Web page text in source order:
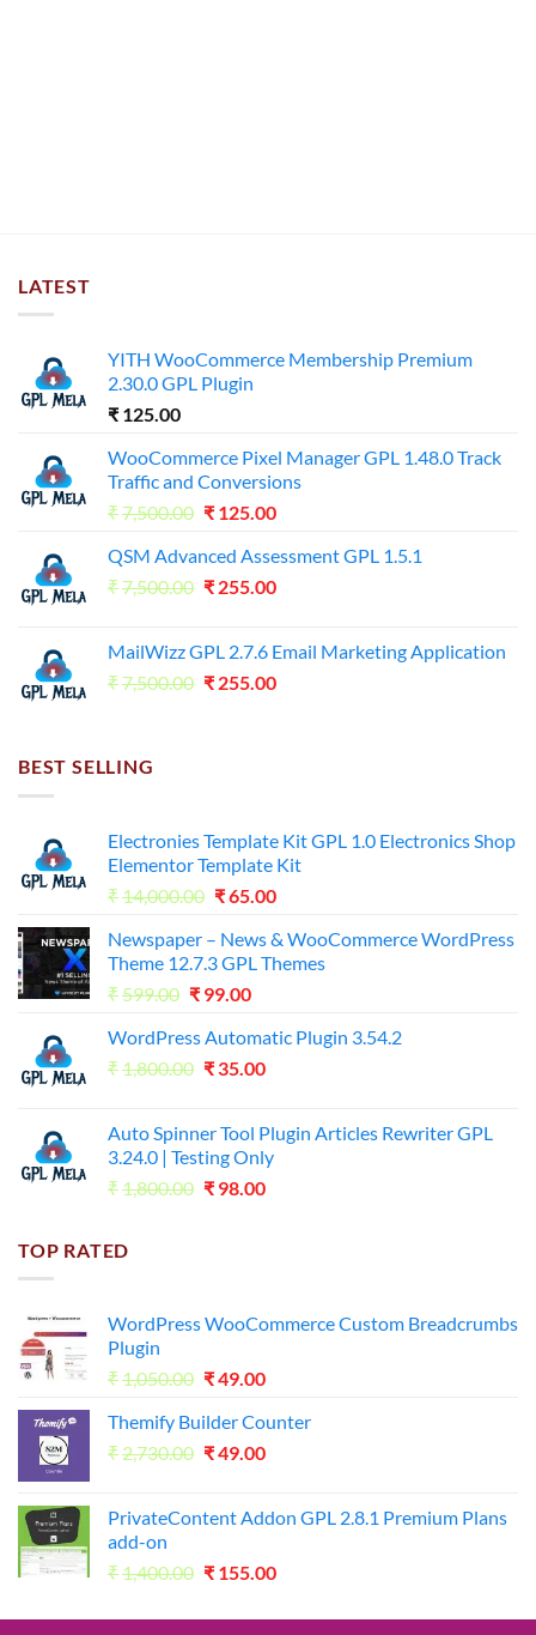
LATEST
YITH WooCommerce Membership Premium
2.30.0 GPL Plugin
₹ 125.00
WooCommerce Pixel Manager GPL 1.48.0 Track
Traffic and Conversions
₹7,500.00 Original
was:
₹7,500.00.
₹ 125.00Current
is:
₹125.00.
QSM Advanced Assessment GPL 1.5.1
₹7,500.00 Original
₹7,500.00.
₹ 255.00Current
₹255.00.
MailWizz GPL 2.7.6 Email Marketing Application
₹7,500.00 Original
₹ 255.00Current
BEST SELLING
Electronies Template Kit GPL 1.0 Electronics Shop
Elementor Template Kit
₹14,000.00 Original
was:
₹14,000.00.
₹65.00Current
is:
₹65.00.
Newspaper – News & WooCommerce WordPress
Theme 12.7.3 GPL Themes
₹599.00 Original
was:
₹599.00.
₹ 99.00Current
is:
₹99.00.
WordPress Automatic Plugin 3.54.2
₹1,800.00 Original
₹1,800.00.
₹ 35.00Current
₹35.00.
Auto Spinner Tool Plugin Articles Rewriter GPL
3.24.0 | Testing Only
₹1,800.00 Original
₹ 98.00Current
TOP RATED
WordPress WooCommerce Custom Breadcrumbs
Plugin
₹1,050.00 Original
was:
₹1,050.00.
₹49.00Current
is:
₹49.00.
Themify Builder Counter
₹2,730.00 Original
₹2,730.00.
₹49.00Current
₹49.00.
PrivateContent Addon GPL 2.8.1 Premium Plans
add-on
₹1,400.00 Original
was:
₹ 155.00Current
is: